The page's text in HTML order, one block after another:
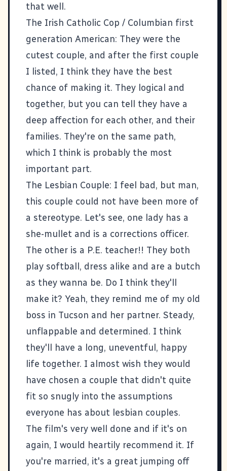
that well.
The Irish Catholic Cop / Columbian first
generation American: They were the
cutest couple, and after the first couple
I listed, I think they have the best
chance of making it. They logical and
together, but you can tell they have a
deep affection for each other, and their
families. They're on the same path,
which I think is probably the most
important part.
The Lesbian Couple: I feel bad, but man,
this couple could not have been more of
a stereotype. Let's see, one lady has a
she-mullet and is a corrections officer.
The other is a P.E. teacher!! They both
play softball, dress alike and are a butch
as they wanna be. Do I think they'll
make it? Yeah, they remind me of my old
boss in Tucson and her partner. Steady,
unflappable and determined. I think
they'll have a long, uneventful, happy
life together. I almost wish they would
have chosen a couple that didn't quite
fit so snugly into the assumptions
everyone has about lesbian couples.
The film's very well done and if it's on
again, I would heartily recommend it. If
you're married, it's a great jumping off